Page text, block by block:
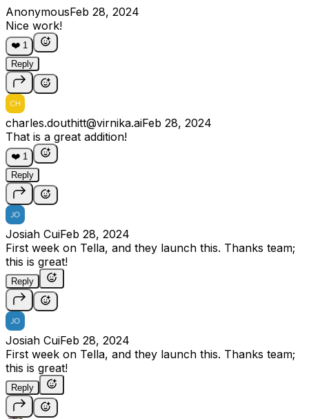
AnonymousFeb 28, 2024
Nice work!
❤️ 1
Reply
charles.douthitt@virnika.aiFeb 28, 2024
That is a great addition!
❤️ 1
Reply
Josiah CuiFeb 28, 2024
First week on Tella, and they launch this. Thanks team;
this is great!
Reply
Josiah CuiFeb 28, 2024
First week on Tella, and they launch this. Thanks team;
this is great!
Reply